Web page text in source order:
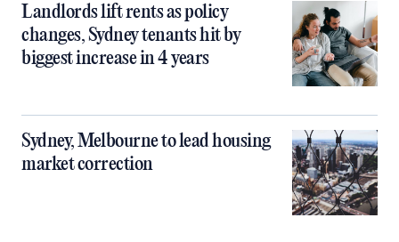
Landlords lift rents as policy
changes, Sydney tenants hit by
biggest increase in 4 years
Sydney, Melbourne to lead housing
market correction